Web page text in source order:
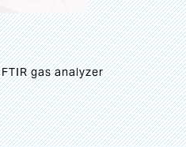
gas analyzer